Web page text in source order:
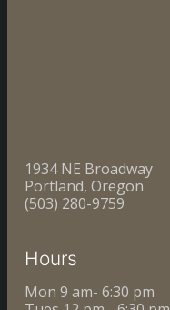
1934 NE Broadway
Portland, Oregon
(503) 280-9759
Hours
Mon 9 am- 6:30 pm